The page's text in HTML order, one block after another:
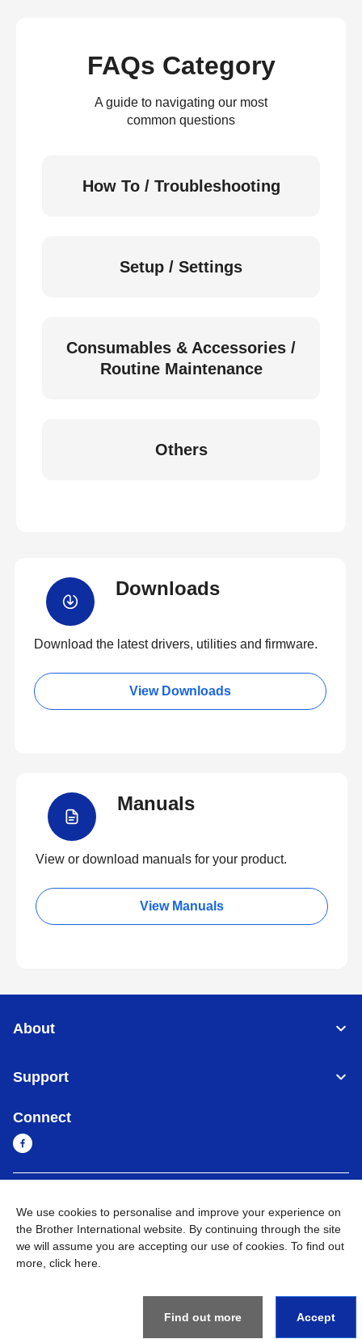
FAQs Category
A guide to navigating our most
common questions
How To / Troubleshooting
Setup / Settings
Consumables & Accessories /
Routine Maintenance
Others
Downloads
Download the latest drivers, utilities and firmware.
View Downloads
Manuals
View or download manuals for your product.
View Manuals
About
Support
Connect
Privacy Policy Go to Global Site
We use cookies to personalise and improve your experience on
the Brother International website. By continuing through the site
we will assume you are accepting our use of cookies. To find out
more, click here
Find out more Accept